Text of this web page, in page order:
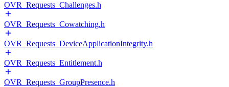
OVR_Requests_Challenges.h
OVR_Requests_Cowatching.h
OVR_Requests_DeviceApplicationIntegrity.h
OVR_Requests_Entitlement.h
OVR_Requests_GroupPresence.h